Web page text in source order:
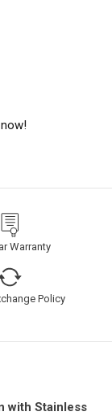
Warranty
Policy
with Stainless